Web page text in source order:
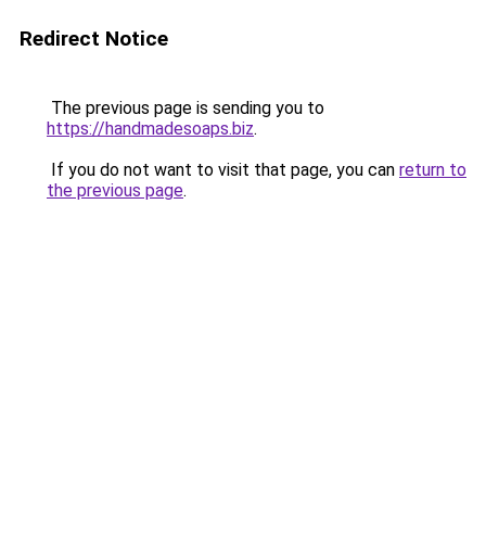
Redirect Notice
The previous page is sending you to
https://handmadesoaps.biz.
If you do not want to visit that page, you can return to
the previous page.